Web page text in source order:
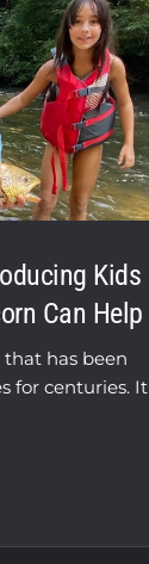
Kids
Can Help
that has been
for centuries. It